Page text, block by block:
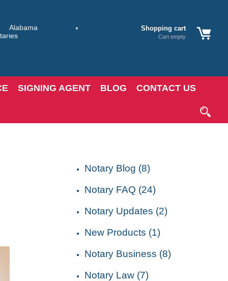
Shopping cart
Cart empty
SIGNING AGENT BLOG CONTACT US
Notary Blog (8)
Notary FAQ (24)
Notary Updates (2)
New Products (1)
Notary Business (8)
Notary Law (7)